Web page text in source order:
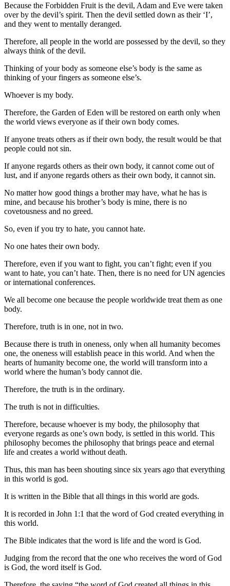
Because the Forbidden Fruit is the devil, Adam and Eve were taken
over by the devil’s spirit. Then the devil settled down as their ‘I’,
and they went to mentally deranged.
Therefore, all people in the world are possessed by the devil, so they
always think of the devil.
Thinking of your body as someone else’s body is the same as
thinking of your fingers as someone else’s.
Whoever is my body.
Therefore, the Garden of Eden will be restored on earth only when
the world views everyone as if their own body comes.
If anyone treats others as if their own body, the result would be that
people could not sin.
If anyone regards others as their own body, it cannot come out of
lust, and if anyone regards others as their own body, it cannot sin.
No matter how good things a brother may have, what he has is
mine, and because his brother’s body is mine, there is no
covetousness and no greed.
So, even if you try to hate, you cannot hate.
No one hates their own body.
Therefore, even if you want to fight, you can’t fight; even if you
want to hate, you can’t hate. Then, there is no need for UN agencies
or international conferences.
We all become one because the people worldwide treat them as one
body.
Therefore, truth is in one, not in two.
Because there is truth in oneness, only when all humanity becomes
one, the oneness will establish peace in this world. And when the
hearts of humanity become one, the world will transform into a
world where the human’s body cannot die.
Therefore, the truth is in the ordinary.
The truth is not in difficulties.
Therefore, because whoever is my body, the philosophy that
everyone regards as one’s own body, is settled in this world. This
philosophy becomes the philosophy that brings peace and eternal
life and creates a world without death.
Thus, this man has been shouting since six years ago that everything
in this world is god.
It is written in the Bible that all things in this world are gods.
It is recorded in John 1:1 that the word of God created everything in
this world.
The Bible indicates that the word is life and the word is God.
Judging from the record that the one who receives the word of God
is God, the word itself is God.